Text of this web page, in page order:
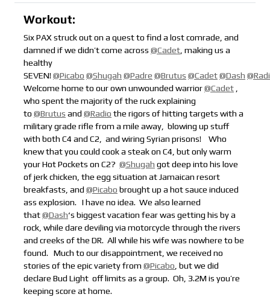
Workout:
Six PAX struck out on a quest to find a lost comrade, and
damned if we didn’t come across @Cadet , making us a
healthy
SEVEN! @Picabo @Shugah @Padre @Brutus @Cadet@Dash
Welcome home to our own unwounded warrior@Cadet
who spent the majority of the ruck explaining
to @Brutus and @Radio the rigors of hitting targets with a
military grade rifle from a mile away,
blowing up stuff
with both C4 and C2,
and wiring Syrian prisons!
Who
knew that you could cook a steak on C4, but only warm
your Hot Pockets on C2? @Shugah got deep into his love
of jerk chicken, the egg situation at Jamaican resort
breakfasts, and @Picabo brought up a hot sauce induced
ass explosion.
I have no idea. We also learned
that@Dash‘s biggest vacation fear was getting his by a
rock, while dare deviling via motorcycle through the rivers
and creeks of the DR. All while his wife was nowhere to be
found.
Much to our disappointment, we received no
stories of the epic variety from @Picabo , but we did
declare Bud Light off limits as a group. Oh, 3.2M is you’re
keeping score at home.